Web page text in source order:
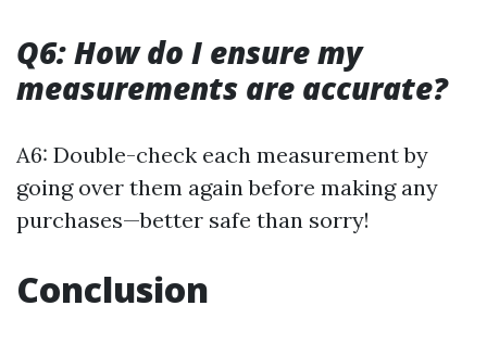
Q6: How do I ensure my
measurements are accurate?
A6: Double-check each measurement by
going over them again before making any
purchases—better safe than sorry!
Conclusion